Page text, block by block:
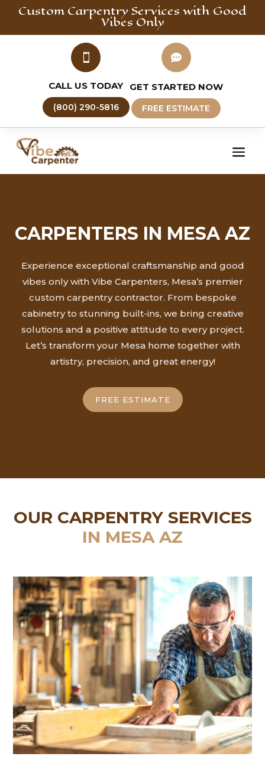
Custom Carpentry Services with Good
Vibes Only

CALL US TODAY
(800) 290-5816

GET STARTED NOW
FREE ESTIMATE
CARPENTERS IN MESA AZ
Experience exceptional craftsmanship and good
vibes only with Vibe Carpenters, Mesa’s premier
custom carpentry contractor. From bespoke
cabinetry to stunning built-ins, we bring creative
solutions and a positive attitude to every project.
Let’s transform your Mesa home together with
artistry, precision, and great energy!
FREE ESTIMATE
OUR CARPENTRY SERVICES
IN MESA AZ